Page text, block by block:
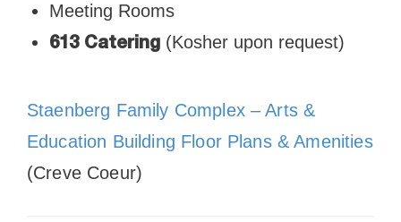
Meeting Rooms
613 Catering (Kosher upon request)
Staenberg Family Complex – Arts &
Education Building Floor Plans & Amenities
(Creve Coeur)